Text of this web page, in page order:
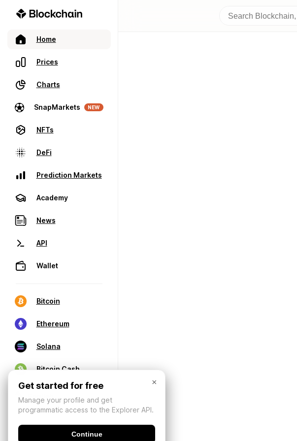
Home
Prices
Charts
SnapMarkets NEW
NFTs
DeFi
Prediction Markets
Academy
News
API
Wallet
Bitcoin
Ethereum
Solana
Bitcoin Cash
×
Get started for free
Manage your profile and get
programmatic access to the Explorer API.
Continue